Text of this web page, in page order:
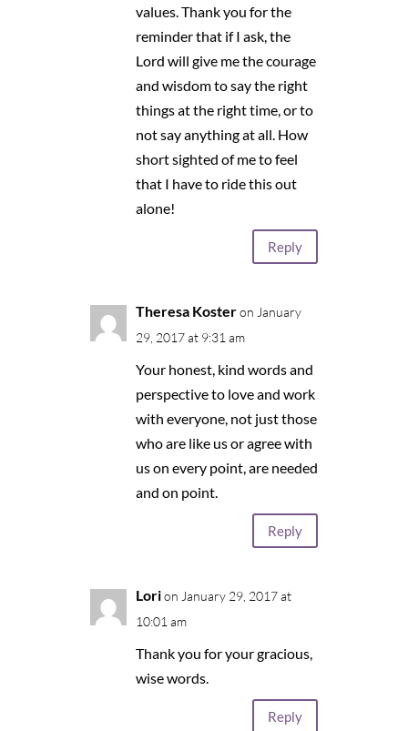
values. Thank you for the
reminder that if I ask, the
Lord will give me the courage
and wisdom to say the right
things at the right time, or to
not say anything at all. How
short sighted of me to feel
that I have to ride this out
alone!
Reply
Theresa Koster on January
29, 2017 at 9:31 am
Your honest, kind words and
perspective to love and work
with everyone, not just those
who are like us or agree with
us on every point, are needed
and on point.
Reply
Lori on January 29, 2017 at
10:01 am
Thank you for your gracious,
wise words.
Reply